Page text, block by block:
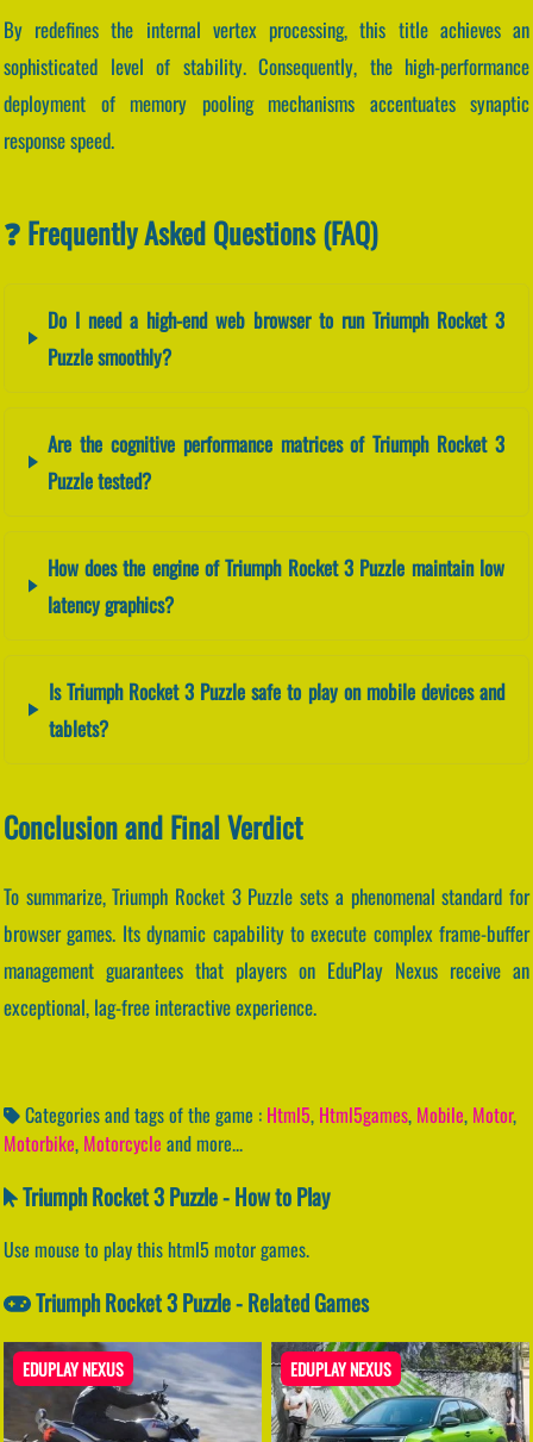
By redefines the internal vertex processing, this title achieves an
sophisticated level of stability. Consequently, the high-performance
deployment of memory pooling mechanisms accentuates synaptic
response speed.
❓ Frequently Asked Questions (FAQ)
Do I need a high-end web browser to run Triumph Rocket 3
Puzzle smoothly?
Are the cognitive performance matrices of Triumph Rocket 3
Puzzle tested?
How does the engine of Triumph Rocket 3 Puzzle maintain low
latency graphics?
Is Triumph Rocket 3 Puzzle safe to play on mobile devices and
tablets?
Conclusion and Final Verdict
To summarize, Triumph Rocket 3 Puzzle sets a phenomenal standard for
browser games. Its dynamic capability to execute complex frame-buffer
management guarantees that players on EduPlay Nexus receive an
exceptional, lag-free interactive experience.
Categories and tags of the game : Html5, Html5games, Mobile, Motor,
Motorbike, Motorcycle and more...
Triumph Rocket 3 Puzzle - How to Play
Use mouse to play this html5 motor games.
Triumph Rocket 3 Puzzle - Related Games
EDUPLAY NEXUS EDUPLAY NEXUS